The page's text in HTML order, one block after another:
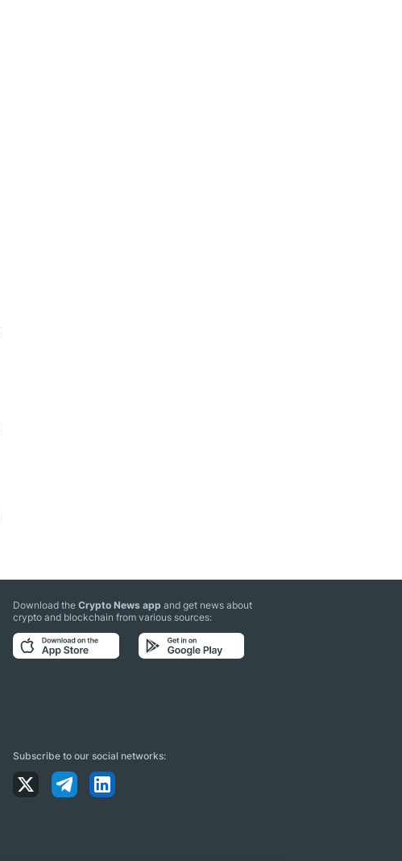
Download theCrypto News app and get news about
crypto and blockchain from various sources:
Subscribe to our social networks: